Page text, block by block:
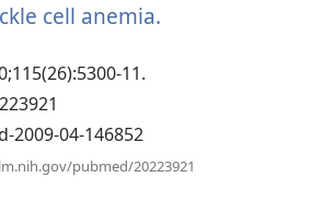
cell anemia.
11.
2009-04-146852
pubmed/20223921